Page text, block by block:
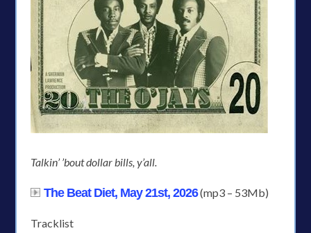
Talkin’ ’bout dollar bills, y’all.
The Beat Diet, May 21st, 2026(mp3 – 53Mb)
Tracklist